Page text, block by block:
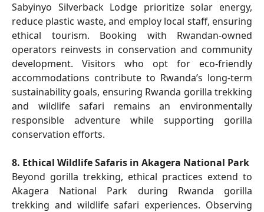
Sabyinyo Silverback Lodge prioritize solar energy,
reduce plastic waste, and employ local staff, ensuring
ethical tourism. Booking with Rwandan-owned
operators reinvests in conservation and community
development. Visitors who opt for eco-friendly
accommodations contribute to Rwanda’s long-term
sustainability goals, ensuring Rwanda gorilla trekking
and wildlife safari remains an environmentally
responsible adventure while supporting gorilla
conservation efforts.
8. Ethical Wildlife Safaris in Akagera National Park
Beyond gorilla trekking, ethical practices extend to
Akagera National Park during Rwanda gorilla
trekking and wildlife safari experiences. Observing